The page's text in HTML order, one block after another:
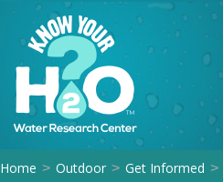
Home > Outdoor > Get Informed >